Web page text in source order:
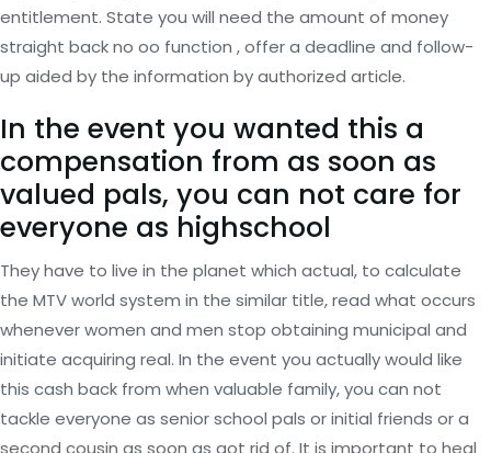
entitlement. State you will need the amount of money
straight back no oo function , offer a deadline and follow-
up aided by the information by authorized article.
In the event you wanted this a
compensation from as soon as
valued pals, you can not care for
everyone as highschool
They have to live in the planet which actual, to calculate
the MTV world system in the similar title, read what occurs
whenever women and men stop obtaining municipal and
initiate acquiring real. In the event you actually would like
this cash back from when valuable family, you can not
tackle everyone as senior school pals or initial friends or a
second cousin as soon as got rid of. It is important to heal